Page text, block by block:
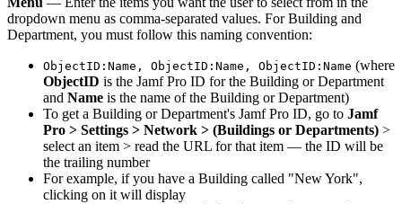
dropdown menu as comma-separated values. For Building and
Department, you must follow this naming convention:
ObjectID:Name, ObjectID:Name, ObjectID:Name (where
ObjectID is the Jamf Pro ID for the Building or Department
and Name is the name of the Building or Department)
To get a Building or Department's Jamf Pro ID, go to Jamf
Pro > Settings > Network > (Buildings or Departments) >
select an item > read the URL for that item — the ID will be
the trailing number
For example, if you have a Building called "New York",
clicking on it will display